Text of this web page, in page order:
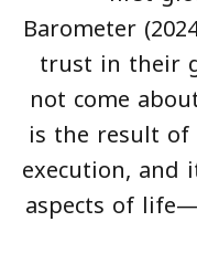
Barometer
trust in their
not come
is the result
execution, and
aspects of